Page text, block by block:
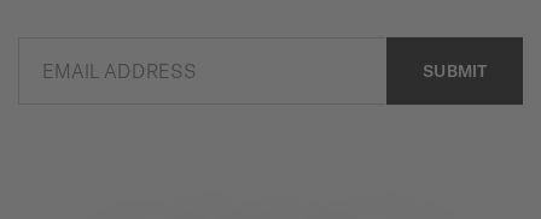
EMAIL ADDRESS SUBMIT